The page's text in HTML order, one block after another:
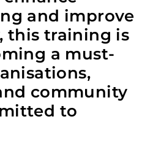
and improve
this training is
a must-
community
to